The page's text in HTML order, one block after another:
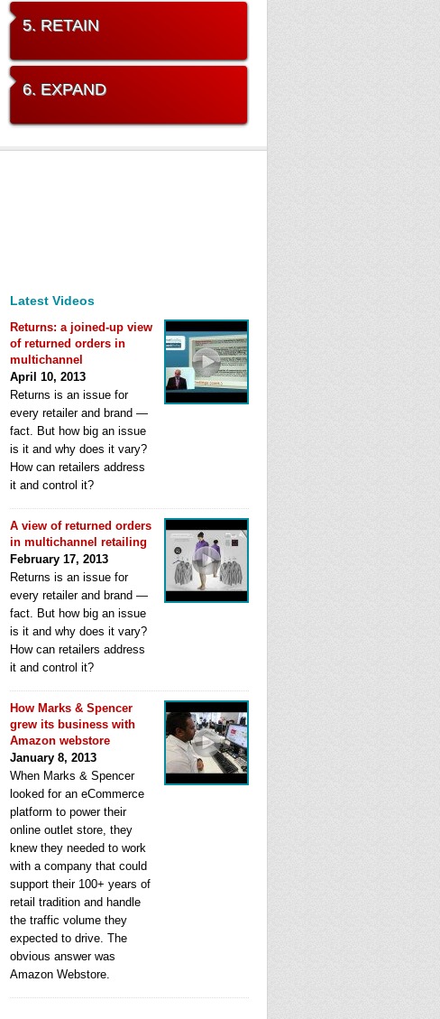
5. RETAIN
6. EXPAND
Latest Videos
Returns: a joined-up view
of returned orders in
multichannel
April 10, 2013
Returns is an issue for
every retailer and brand —
fact. But how big an issue
is it and why does it vary?
How can retailers address
it and control it?
A view of returned orders
in multichannel retailing
February 17, 2013
Returns is an issue for
every retailer and brand —
fact. But how big an issue
is it and why does it vary?
How can retailers address
it and control it?
How Marks & Spencer
grew its business with
Amazon webstore
January 8, 2013
When Marks & Spencer
looked for an eCommerce
platform to power their
online outlet store, they
knew they needed to work
with a company that could
support their 100+ years of
retail tradition and handle
the traffic volume they
expected to drive. The
obvious answer was
Amazon Webstore.